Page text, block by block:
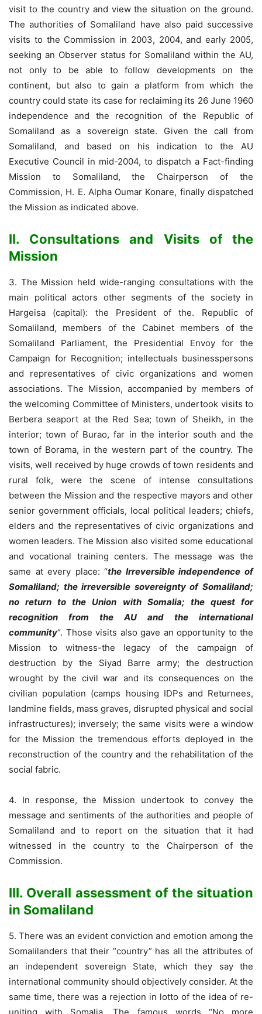
visit to the country and view the situation on the ground.
The authorities of Somaliland have also paid successive
visits to the Commission in 2003, 2004, and early 2005,
seeking an Observer status for Somaliland within the AU,
not only to be able to follow developments on the
continent, but also to gain a platform from which the
country could state its case for reclaiming its 26 June 1960
independence and the recognition of the Republic of
Somaliland as a sovereign state. Given the call from
Somaliland, and based on his indication to the AU
Executive Council in mid-2004, to dispatch a Fact-finding
Mission to Somaliland, the Chairperson of the
Commission, H. E. Alpha Oumar Konare, finally dispatched
the Mission as indicated above.
II. Consultations and Visits of the
Mission
3. The Mission held wide-ranging consultations with the
main political actors other segments of the society in
Hargeisa (capital): the President of the. Republic of
Somaliland, members of the Cabinet members of the
Somaliland Parliament, the Presidential Envoy for the
Campaign for Recognition; intellectuals businesspersons
and representatives of civic organizations and women
associations. The Mission, accompanied by members of
the welcoming Committee of Ministers, undertook visits to
Berbera seaport at the Red Sea; town of Sheikh, in the
interior; town of Burao, far in the interior south and the
town of Borama, in the western part of the country. The
visits, well received by huge crowds of town residents and
rural folk, were the scene of intense consultations
between the Mission and the respective mayors and other
senior government officials, local political leaders; chiefs,
elders and the representatives of civic organizations and
women leaders. The Mission also visited some educational
and vocational training centers. The message was the
same at every place: “the Irreversible independence of
Somaliland; the irreversible sovereignty of Somaliland;
no return to the Union with Somalia; the quest for
recognition from the AU and the international
community“. Those visits also gave an opportunity to the
Mission to witness-the legacy of the campaign of
destruction by the Siyad Barre army; the destruction
wrought by the civil war and its consequences on the
civilian population (camps housing IDPs and Returnees,
landmine fields, mass graves, disrupted physical and social
infrastructures); inversely; the same visits were a window
for the Mission the tremendous efforts deployed in the
reconstruction of the country and the rehabilitation of the
social fabric.
4. In response, the Mission undertook to convey the
message and sentiments of the authorities and people of
Somaliland and to report on the situation that it had
witnessed in the country to the Chairperson of the
Commission.
III. Overall assessment of the situation
in Somaliland
5. There was an evident conviction and emotion among the
Somalilanders that their “country” has all the attributes of
an independent sovereign State, which they say the
international community should objectively consider. At the
same time, there was a rejection in lotto of the idea of re-